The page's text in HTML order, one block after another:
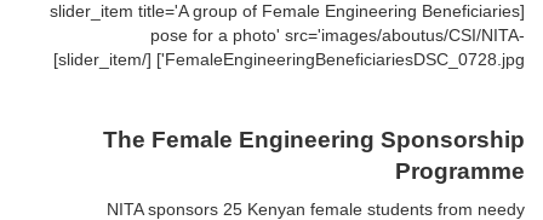
[slider_item title='A group of Female Engineering Beneficiaries
pose for a photo' src='images/aboutus/CSI/NITA-
FemaleEngineeringBeneficiariesDSC_0728.jpg'] [/slider_item]
The Female Engineering Sponsorship
Programme
NITA sponsors 25 Kenyan female students from needy